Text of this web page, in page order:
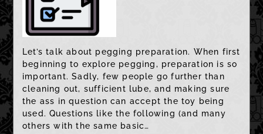
Let’s talk about pegging preparation. When first
beginning to explore pegging, preparation is so
important. Sadly, few people go further than
cleaning out, sufficient lube, and making sure
the ass in question can accept the toy being
used. Questions like the following (and many
others with the same basic…